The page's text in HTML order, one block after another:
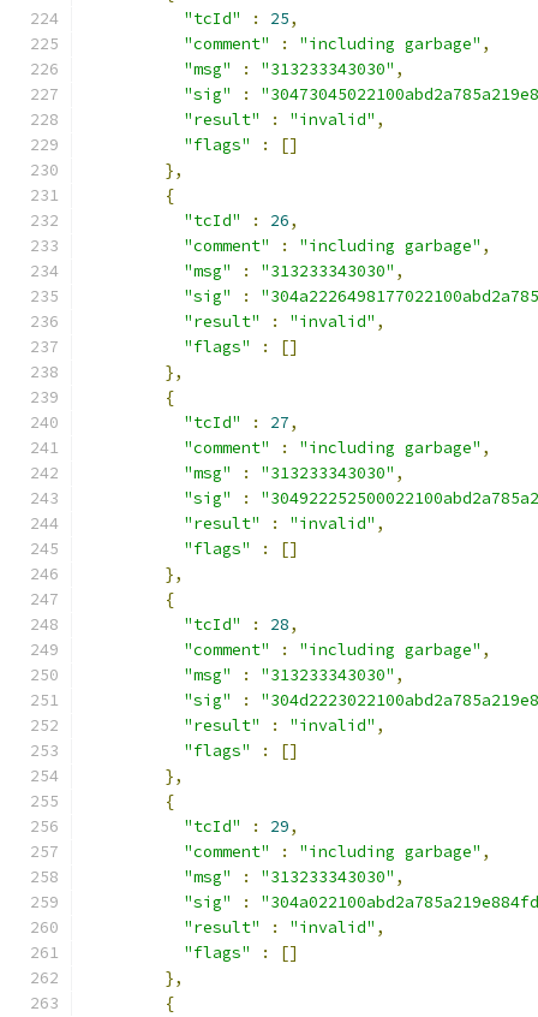
"tcId"
: 25,
"comment"
: "including garbage" ,
"msg"
: "313233343030" ,
"sig"
:
"result"
: "invalid" ,
"flags"
:
[]
},
{
"tcId"
: 26,
"comment"
: "including garbage" ,
"msg"
: "313233343030" ,
"sig"
:
"result"
: "invalid" ,
"flags"
:
[]
},
{
"tcId"
: 27,
"comment"
: "including garbage" ,
"msg"
: "313233343030" ,
"sig"
:
"result"
: "invalid" ,
"flags"
:
[]
},
{
"tcId"
: 28,
"comment"
: "including garbage" ,
"msg"
: "313233343030" ,
"sig"
:
"result"
: "invalid" ,
"flags"
:
[]
},
{
"tcId"
: 29,
"comment"
: "including garbage" ,
"msg"
: "313233343030" ,
"sig"
:
"result"
: "invalid" ,
"flags"
:
[]
},
{